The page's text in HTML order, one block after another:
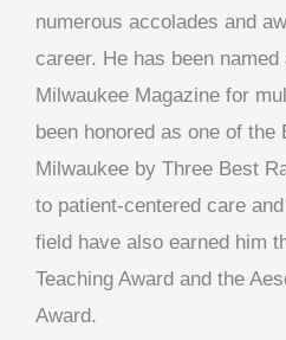
numerous accolades and
career. He has been named
Milwaukee Magazine for
been honored as one of
Milwaukee by Three Best
to patient-centered care
field have also earned him
Teaching Award and the
Award.